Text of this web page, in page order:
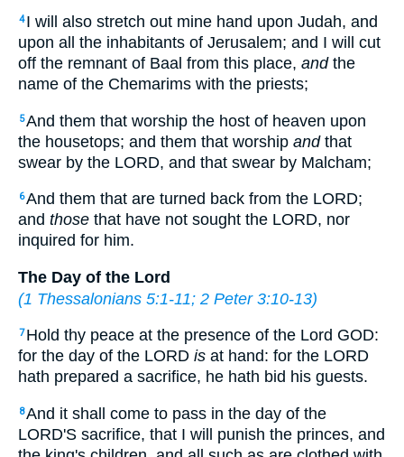
4 I will also stretch out mine hand upon Judah, and
upon all the inhabitants of Jerusalem; and I will cut
off the remnant of Baal from this place, andthe
name of the Chemarims with the priests;
5And them that worship the host of heaven upon
the housetops; and them that worship andthat
swear by the LORD, and that swear by Malcham;
6And them that are turned back from the LORD;
and those that have not sought the LORD, nor
inquired for him.
The Day of the Lord
(1 Thessalonians 5:1-11; 2 Peter 3:10-13)
7 Hold thy peace at the presence of the Lord GOD:
for the day of the LORD is at hand: for the LORD
hath prepared a sacrifice, he hath bid his guests.
8And it shall come to pass in the day of the
LORD'S sacrifice, that I will punish the princes, and